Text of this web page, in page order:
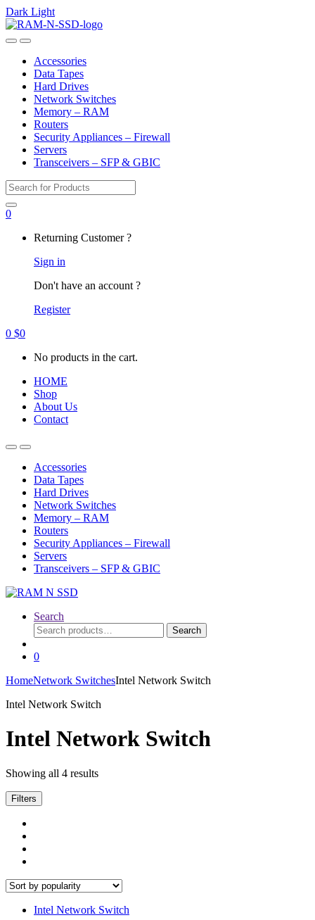
Dark Light
Skip
to
Skip
to
OpenClose
Accessories
Data Tapes
Hard Drives
Network Switches
Memory – RAM
Routers
Security Appliances – Firewall
Servers
Transceivers – SFP & GBIC
Search
for:
0
Returning Customer ?
Sign in
Don't have an account ?
Register
0 $0
No products in the cart.
HOME
Shop
About Us
Contact
OpenClose
Accessories
Data Tapes
Hard Drives
Network Switches
Memory – RAM
Routers
Security Appliances – Firewall
Servers
Transceivers – SFP & GBIC
Search
Search
for:
Search
0
HomeNetwork SwitchesIntel Network Switch
Intel Network Switch
Intel Network Switch
Showing all 4 resultsSorted
Filters
Intel Network Switch